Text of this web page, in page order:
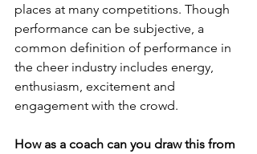
places at many competitions. Though
performance can be subjective, a
common definition of performance in
the cheer industry includes energy,
enthusiasm, excitement and
engagement with the crowd.
How as a coach can you draw this from